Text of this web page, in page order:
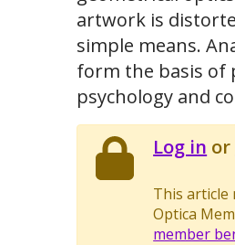
artwork is
simple means.
form the basis of
psychology and
Log in or
This article
Optica
member